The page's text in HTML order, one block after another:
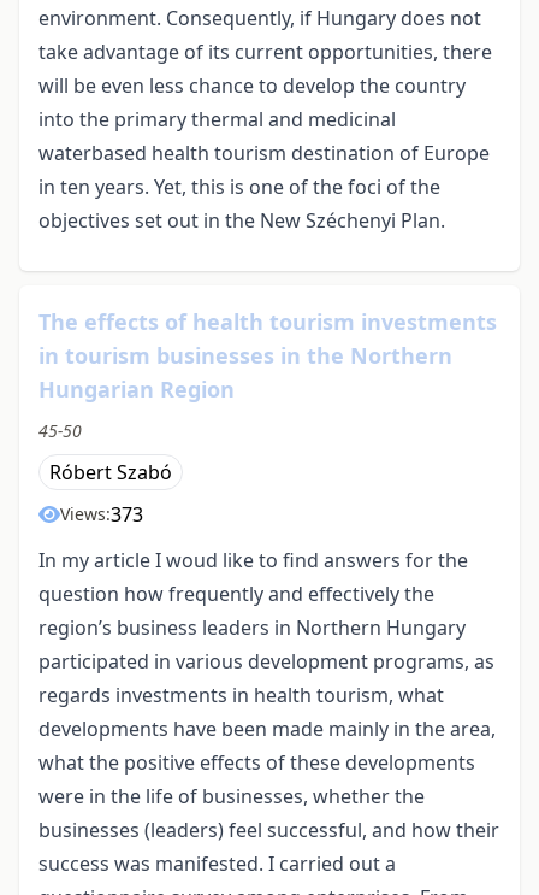
environment. Consequently, if Hungary does not
take advantage of its current opportunities, there
will be even less chance to develop the country
into the primary thermal and medicinal
waterbased health tourism destination of Europe
in ten years. Yet, this is one of the foci of the
objectives set out in the New Széchenyi Plan.
The effects of health tourism investments
in tourism businesses in the Northern
Hungarian Region
45-50
Róbert Szabó
Views:373
In my article I woud like to find answers for the
question how frequently and effectively the
region’s business leaders in Northern Hungary
participated in various development programs, as
regards investments in health tourism, what
developments have been made mainly in the area,
what the positive effects of these developments
were in the life of businesses, whether the
businesses (leaders) feel successful, and how their
success was manifested. I carried out a